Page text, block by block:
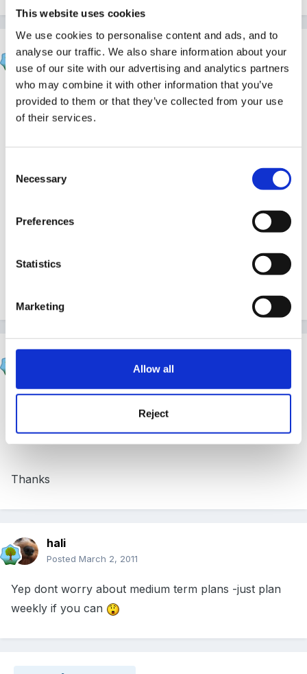
This website uses cookies
We use cookies to personalise content and ads, and to
analyse our traffic. We also share information about your
use of our site with our advertising and analytics partners
who may combine it with other information that you’ve
provided to them or that they’ve collected from your use
of their services.
Selection
Necessary
Preferences
Statistics
Marketing
Allow all
Reject
Inge
PostedMarch 2, 2011
we ditched medium term planning ages ago... no real
point as it changed before we got to it..we kept all to a
we had continuous provision, long term which was
really just a list of things we 'could' include such as
festivals, celebrations and other dates through the
year, and short term was our main planning.. often
SazzJ
March 2, 2011
That is exactly what I currently have. Might just leave
Thanks
hali
Posted March 2, 2011
Yep dont worry about medium term plans -just plan
weekly if you can